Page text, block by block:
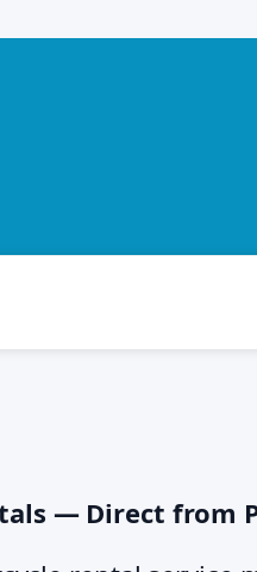
— Direct from